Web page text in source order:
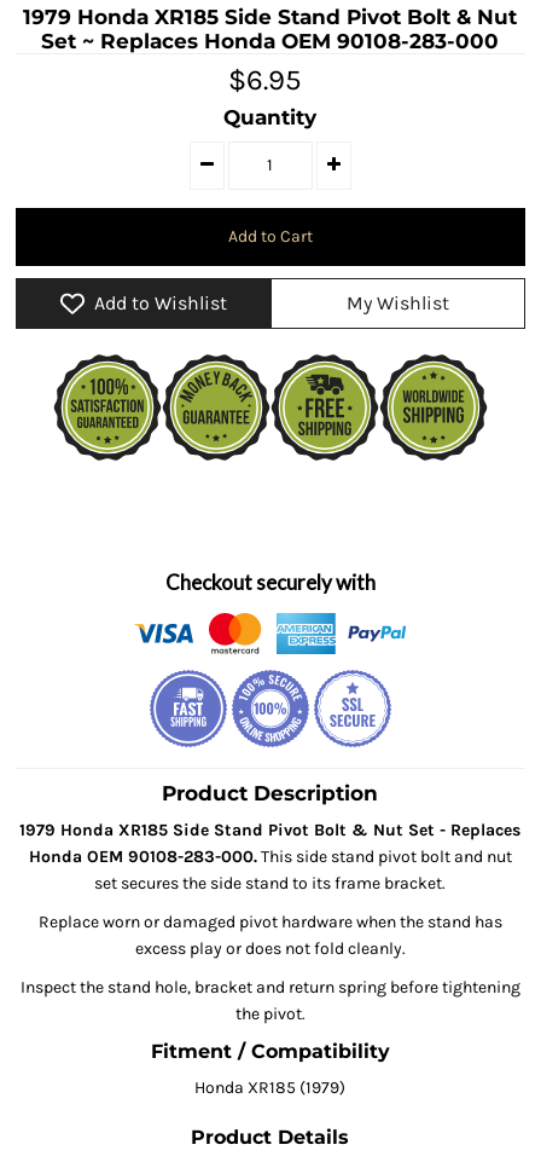
1979 Honda XR185 Side Stand Pivot Bolt & Nut
Set ~ Replaces Honda OEM 90108-283-000
$6.95
Quantity
Add to Wishlist My Wishlist
Checkout securely with
Product Description
1979 Honda XR185 Side Stand Pivot Bolt & Nut Set - Replaces
Honda OEM 90108-283-000.This side stand pivot bolt and nut
set secures the side stand to its frame bracket.
Replace worn or damaged pivot hardware when the stand has
excess play or does not fold cleanly.
Inspect the stand hole, bracket and return spring before tightening
the pivot.
Fitment / Compatibility
Honda XR185 (1979)
Product Details